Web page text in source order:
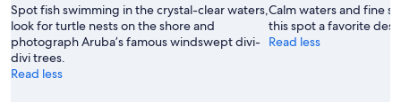
Spot fish swimming in the crystal-clear waters,
look for turtle nests on the shore and
photograph Aruba’s famous windswept divi-
divi trees.
Read less
Calm waters and fine
this spot a favorite
Read less